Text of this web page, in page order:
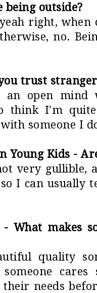
being outside?
right, when
no.
trust
open mind
think I'm
someone I
Young Kids -
very gullible,
I can usually
- What makes
quality
someone
needs